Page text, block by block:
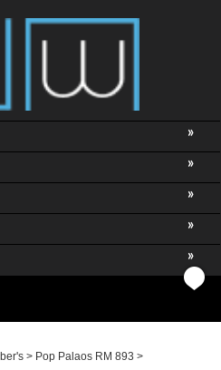
> Pop Palaos RM 893 >